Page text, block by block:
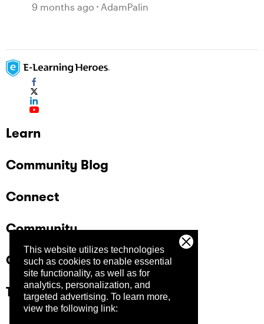
This website utilizes technologies
such as cookies to enable essential
site functionality, as well as for
analytics, personalization, and
targeted advertising. To learn more,
view the following link:
9 months ago AdamPalin
Learn
Community Blog
Connect
Community
Company
Trust Center